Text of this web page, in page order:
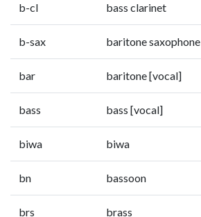
b-cl bass clarinet
b-sax baritone saxophone
bar baritone [vocal]
bass bass [vocal]
biwa biwa
bn bassoon
brs brass